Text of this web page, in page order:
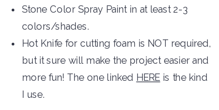
Stone Color Spray Paint in at least 2-3
colors/shades.
Hot Knife for cutting foam is NOT required,
but it sure will make the project easier and
more fun! The one linked HERE is the kind
I use.